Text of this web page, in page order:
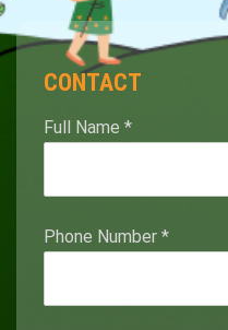
CONTACT
Full Name *
Phone Number *